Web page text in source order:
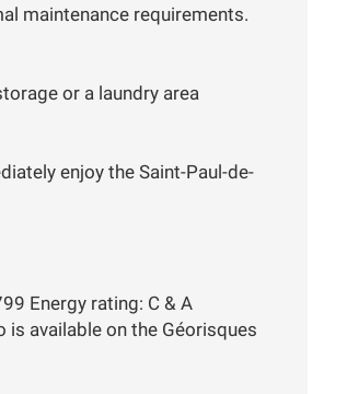
maintenance requirements.
or a laundry area
enjoy the Saint-Paul-de-
Energy rating: C & A
available on the Géorisques